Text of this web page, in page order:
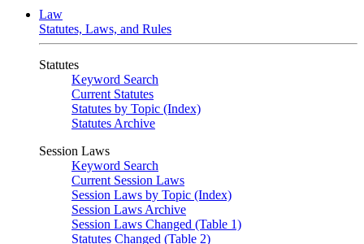
Law
Statutes, Laws, and Rules
Statutes
Keyword Search
Current Statutes
Statutes by Topic (Index)
Statutes Archive
Session Laws
Keyword Search
Current Session Laws
Session Laws by Topic (Index)
Session Laws Archive
Session Laws Changed (Table 1)
Statutes Changed (Table 2)